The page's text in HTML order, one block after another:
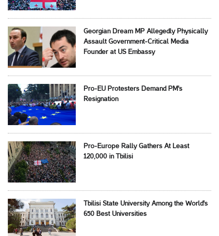
Georgian Dream MP Allegedly Physically
Assault Government-Critical Media
Founder at US Embassy
Pro-EU Protesters Demand PM's
Resignation
Pro-Europe Rally Gathers At Least
120,000 in Tbilisi
Tbilisi State University Among the World's
650 Best Universities